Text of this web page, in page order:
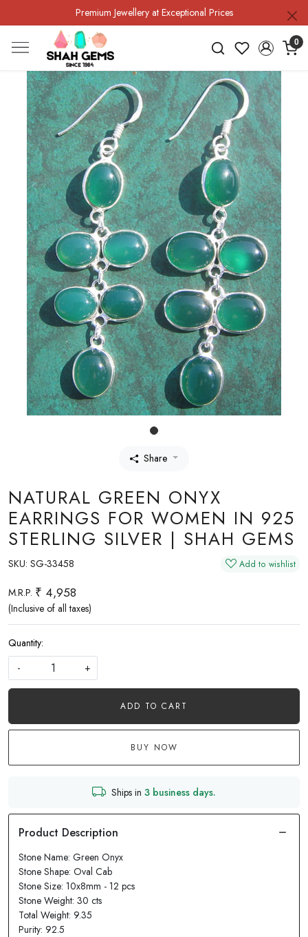
Premium Jewellery at Exceptional Prices
0
Share
NATURAL GREEN ONYX
EARRINGS FOR WOMEN IN 925
STERLING SILVER | SHAH GEMS
SKU: SG-33458 Add to wishlist
M.R.P. ₹ 4,958
(Inclusive of all taxes)
Quantity:
-
+
ADD TO CART
BUY NOW
Ships in 3 business days.
Stone Name: Green Onyx
Stone Shape: Oval Cab
Stone Size: 10x8mm - 12 pcs
Stone Weight: 30 cts
Total Weight: 9.35
Purity: 92.5